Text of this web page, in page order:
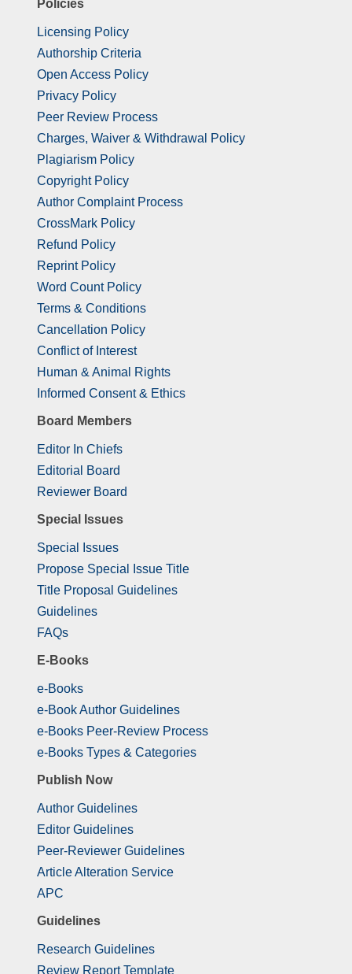
Policies
Licensing Policy
Authorship Criteria
Open Access Policy
Privacy Policy
Peer Review Process
Charges, Waiver & Withdrawal Policy
Plagiarism Policy
Copyright Policy
Author Complaint Process
CrossMark Policy
Refund Policy
Reprint Policy
Word Count Policy
Terms & Conditions
Cancellation Policy
Conflict of Interest
Human & Animal Rights
Informed Consent & Ethics
Board Members
Editor In Chiefs
Editorial Board
Reviewer Board
Special Issues
Special Issues
Propose Special Issue Title
Title Proposal Guidelines
Guidelines
FAQs
E-Books
e-Books
e-Book Author Guidelines
e-Books Peer-Review Process
e-Books Types & Categories
Publish Now
Author Guidelines
Editor Guidelines
Peer-Reviewer Guidelines
Article Alteration Service
APC
Guidelines
Research Guidelines
Review Report Template